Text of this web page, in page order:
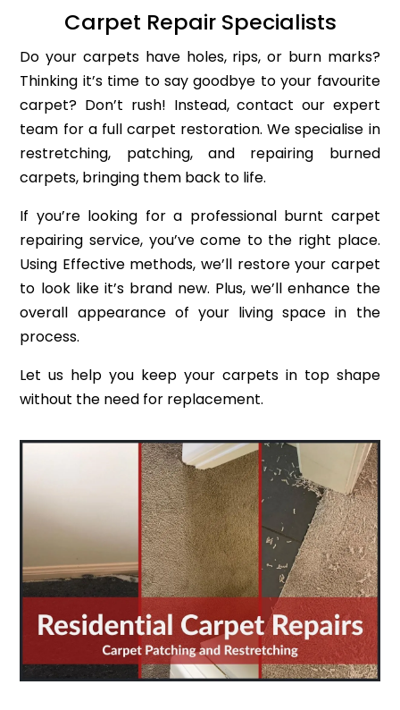
Carpet Repair Specialists
Do your carpets have holes, rips, or burn marks?
Thinking it’s time to say goodbye to your favourite
carpet? Don’t rush! Instead, contact our expert
team for a full carpet restoration. We specialise in
restretching, patching, and repairing burned
carpets, bringing them back to life.
If you’re looking for a professional burnt carpet
repairing service, you’ve come to the right place.
Using Effective methods, we’ll restore your carpet
to look like it’s brand new. Plus, we’ll enhance the
overall appearance of your living space in the
process.
Let us help you keep your carpets in top shape
without the need for replacement.